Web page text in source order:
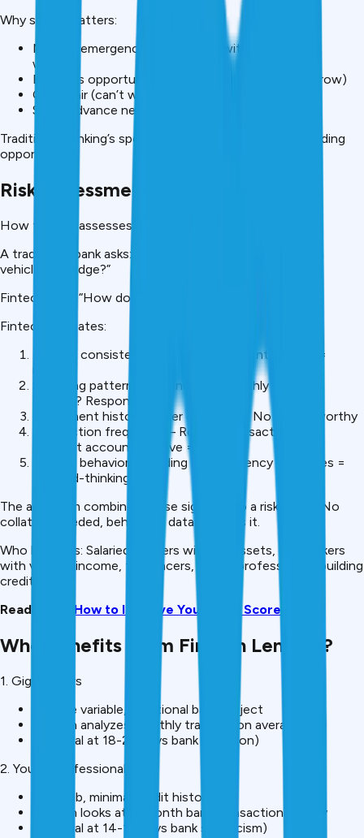
Why speed matters:
Medical emergency (need funds within hours, not
weeks)
Business opportunity (deal requires capital tomorrow)
Car repair (can’t wait 20 days)
Salary advance need (payday 7 days away)
Traditional banking’s speed deficit created a fintech lending
opportunity.
Risk Assessment Without Collateral
How fintech assesses risk differently:
A traditional bank asks: “Do you own gold, property, or a
vehicle to pledge?”
Fintech asks: “How do you manage money?”
Fintech evaluates:
Income consistency – Same salary monthly? Yes =
Spending patterns – Spend ₹60K monthly on ₹80K
income? Responsible
Repayment history – Ever defaulted? No = trustworthy
Transaction frequency – Regular transactions vs
dormant account? Active = engaged
Savings behavior – Building an emergency fund? Yes =
forward-thinking
The algorithm combines these signals into a risk score. No
collateral needed, behavioral data replaces it.
Who benefits: Salaried workers without assets, gig workers
with variable income, freelancers, young professionals building
credit.
Read More:
How to Improve Your CIBIL Score
Who Benefits From Fintech Lending?
1. Gig Workers
Income variable, traditional banks reject
Fintech analyzes monthly transaction average
Approval at 18-20% (vs bank rejection)
2. Young Professionals
New job, minimal credit history
Fintech looks at 6-month bank transaction history
Approval at 14-16% (vs bank skepticism)